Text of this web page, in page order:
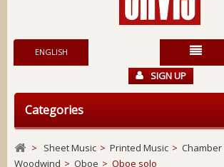
ENGLISH
SIGN UP
Categories
> Sheet Music > Printed Music > Chamber
Woodwind > Oboe > Oboe solo